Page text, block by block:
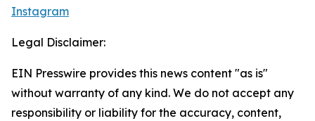
Instagram
Legal Disclaimer:
EIN Presswire provides this news content "as is"
without warranty of any kind. We do not accept any
responsibility or liability for the accuracy, content,